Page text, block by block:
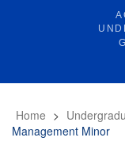
Home >
Management Minor